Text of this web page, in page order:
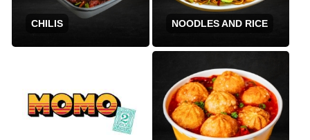
CHILIS NOODLES AND RICE